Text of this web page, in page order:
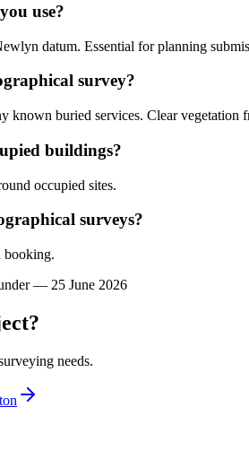
use?
datum. Essential for planning
survey?
known buried services. Clear vegetation
buildings?
occupied sites.
surveys?
booking.
— 25 June 2026
needs.